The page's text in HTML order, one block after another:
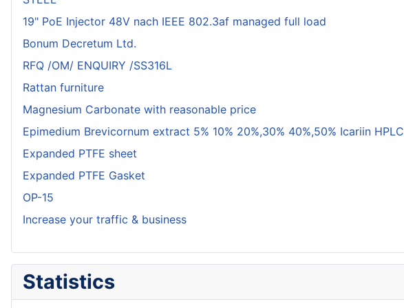
19" PoE Injector 48V nach IEEE 802.3af managed full load
Bonum Decretum Ltd.
RFQ /OM/ ENQUIRY /SS316L
Rattan furniture
Magnesium Carbonate with reasonable price
Epimedium Brevicornum extract 5% 10% 20%,30% 40%,50% Icariin HPLC
Expanded PTFE sheet
Expanded PTFE Gasket
OP-15
Increase your traffic & business
Statistics